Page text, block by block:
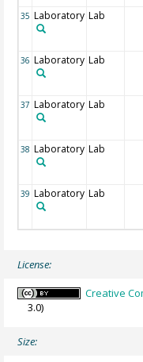
35 Laboratory Lab
36 Laboratory Lab
37 Laboratory Lab
38 Laboratory Lab
39 Laboratory Lab
License:
Creative
3.0)
Size: